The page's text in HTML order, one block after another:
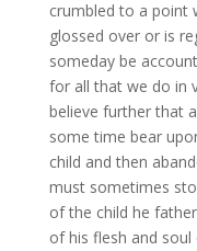
crumbled to a point
glossed over or is
someday be
for all that we do in
believe further that
some time bear
child and then
must sometimes
of the child he
of his flesh and